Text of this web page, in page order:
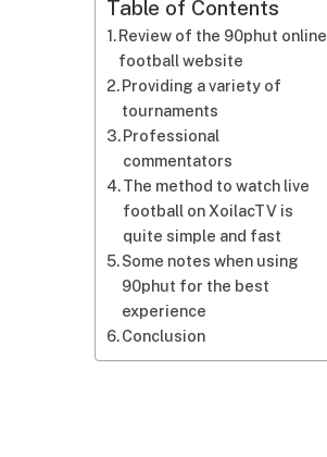
Table of Contents
Review of the 90phut online
football website
Providing a variety of
tournaments
Professional
commentators
The method to watch live
football on XoilacTV is
quite simple and fast
Some notes when using
90phut for the best
experience
Conclusion